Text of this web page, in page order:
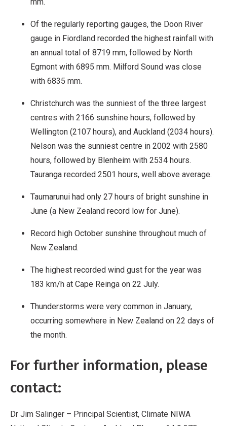
Of the regularly reporting gauges, the Doon River
gauge in Fiordland recorded the highest rainfall with
an annual total of 8719 mm, followed by North
Egmont with 6895 mm. Milford Sound was close
with 6835 mm.
Christchurch was the sunniest of the three largest
centres with 2166 sunshine hours, followed by
Wellington (2107 hours), and Auckland (2034 hours).
Nelson was the sunniest centre in 2002 with 2580
hours, followed by Blenheim with 2534 hours.
Tauranga recorded 2501 hours, well above average.
Taumarunui had only 27 hours of bright sunshine in
June (a New Zealand record low for June).
Record high October sunshine throughout much of
New Zealand.
The highest recorded wind gust for the year was
183 km/h at Cape Reinga on 22 July.
Thunderstorms were very common in January,
occurring somewhere in New Zealand on 22 days of
the month.
For further information, please
contact:
Dr Jim Salinger – Principal Scientist, Climate NIWA